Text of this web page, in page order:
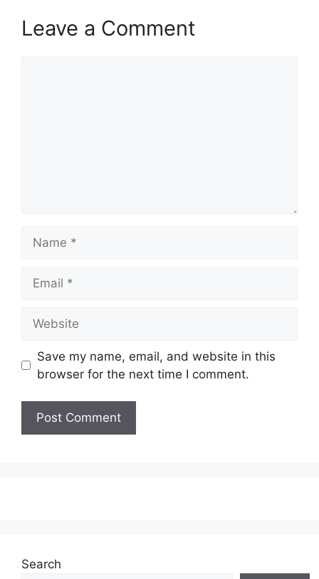
Leave a Comment
Save my name, email, and website in this
browser for the next time I comment.
Search